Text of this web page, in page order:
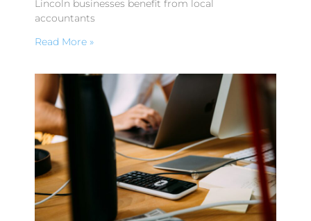
Lincoln businesses benefit from local
accountants
Read More »